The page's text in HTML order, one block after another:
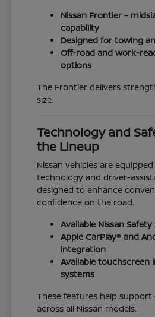
Nissan Frontier –
capability
Designed for towing
Off-road and work-
options
The Frontier delivers
size.
Technology and
the Lineup
Nissan vehicles are
technology and driver-
designed to enhance
confidence on the road.
Available Nissan
Apple CarPlay® and
integration
Available touchscreen
systems
These features help
across all Nissan models.